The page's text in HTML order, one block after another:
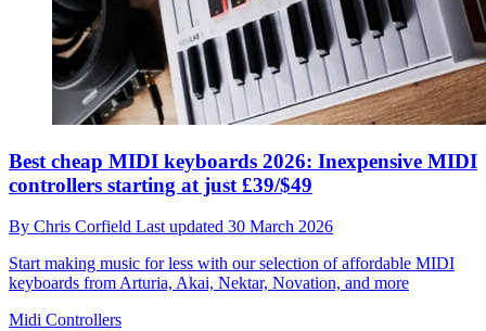
Best cheap MIDI keyboards 2026: Inexpensive MIDI
controllers starting at just £39/$49
By Chris Corfield Last updated 30 March 2026
Start making music for less with our selection of affordable MIDI
keyboards from Arturia, Akai, Nektar, Novation, and more
Midi Controllers